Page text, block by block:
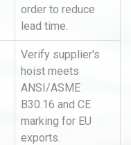
order to reduce
lead time.
Verify supplier's
hoist meets
ANSI/ASME
B30.16 and CE
marking for EU
exports.